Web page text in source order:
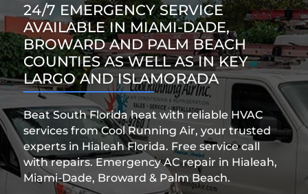
24/7 EMERGENCY SERVICE
AVAILABLE IN MIAMI-DADE,
BROWARD AND PALM BEACH
COUNTIES AS WELL AS IN KEY
LARGO AND ISLAMORADA
Beat South Florida heat with reliable HVAC
services from Cool Running Air, your trusted
experts in Hialeah Florida. Free service call
with repairs. Emergency AC repair in Hialeah,
Miami-Dade, Broward & Palm Beach.